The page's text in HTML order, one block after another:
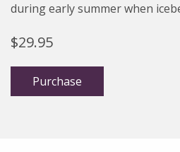
during early summer when
$29.95
Purchase